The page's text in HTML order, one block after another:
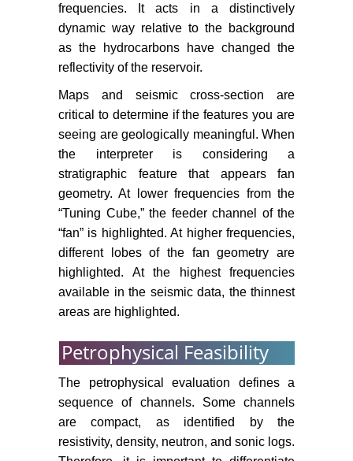
frequencies. It acts in a distinctively
dynamic way relative to the background
as the hydrocarbons have changed the
reflectivity of the reservoir.
Maps and seismic cross-section are
critical to determine if the features you are
seeing are geologically meaningful. When
the interpreter is considering a
stratigraphic feature that appears fan
geometry. At lower frequencies from the
“Tuning Cube,” the feeder channel of the
“fan” is highlighted. At higher frequencies,
different lobes of the fan geometry are
highlighted. At the highest frequencies
available in the seismic data, the thinnest
areas are highlighted.
Petrophysical Feasibility
The petrophysical evaluation defines a
sequence of channels. Some channels
are compact, as identified by the
resistivity, density, neutron, and sonic logs.